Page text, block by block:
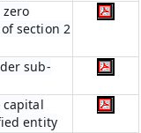
section 2
sub-
entity